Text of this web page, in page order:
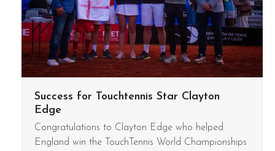
Success for Touchtennis Star Clayton
Edge
Congratulations to Clayton Edge who helped
England win the TouchTennis World Championships